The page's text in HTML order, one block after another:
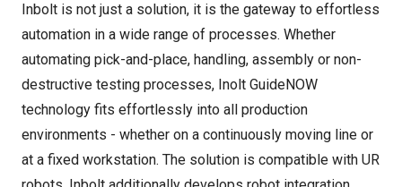
Inbolt is not just a solution, it is the gateway to effortless
automation in a wide range of processes. Whether
automating pick-and-place, handling, assembly or non-
destructive testing processes, Inolt GuideNOW
technology fits effortlessly into all production
environments - whether on a continuously moving line or
at a fixed workstation. The solution is compatible with UR